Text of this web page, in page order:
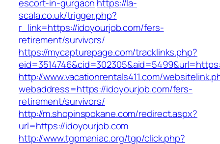
escort-in-gurgaon https://la-
scala.co.uk/trigger.php?
r_link=https://idoyourjob.com/fers-
retirement/survivors/
https://mycapturepage.com/tracklinks.php?
http://www.vacationrentals411.com/
webaddress=https://idoyourjob.com/fers-
retirement/survivors/
http://m.shopinspokane.com/redirect.aspx?
url=https://idoyourjob.com
http://www.tgpmaniac.org/tgp/click.php?